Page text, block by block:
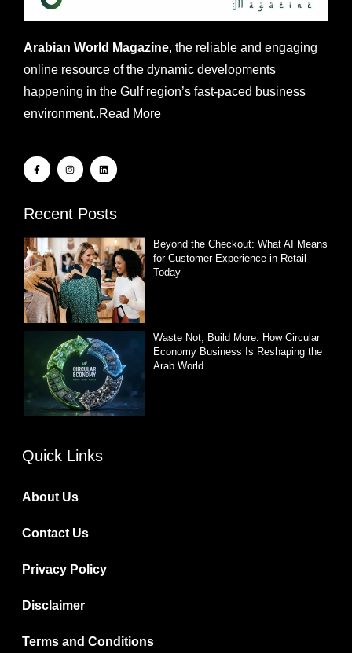
Arabian World Magazine, the reliable and engaging
online resource of the dynamic developments
happening in the Gulf region’s fast-paced business
environment..Read More
Recent Posts
Beyond the Checkout: What AI Means
for Customer Experience in Retail
Today
Waste Not, Build More: How Circular
Economy Business Is Reshaping the
Arab World
Quick Links
About Us
Contact Us
Privacy Policy
Disclaimer
Terms and Conditions